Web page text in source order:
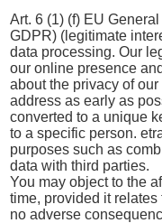
Art. 6 (1) (f) EU
GDPR) (legitimate
data processing. Our
our online presence
about the privacy of
address as early as
converted to a unique
to a specific person.
purposes such as
data with third parties.
You may object to the
time, provided it
no adverse